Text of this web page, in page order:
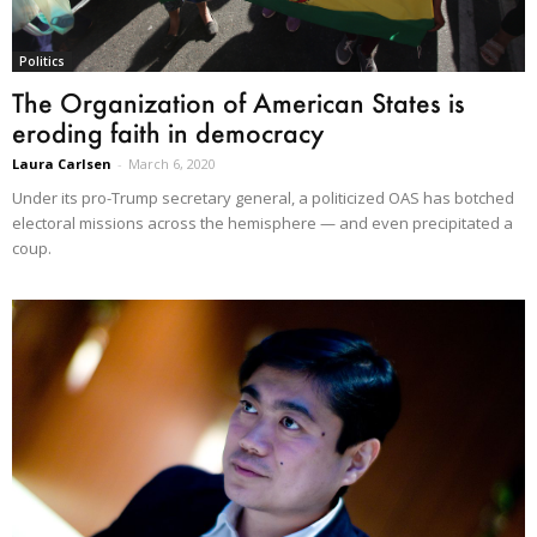
Politics
The Organization of American States is
eroding faith in democracy
Laura Carlsen - March 6, 2020
Under its pro-Trump secretary general, a politicized OAS has botched
electoral missions across the hemisphere — and even precipitated a
coup.